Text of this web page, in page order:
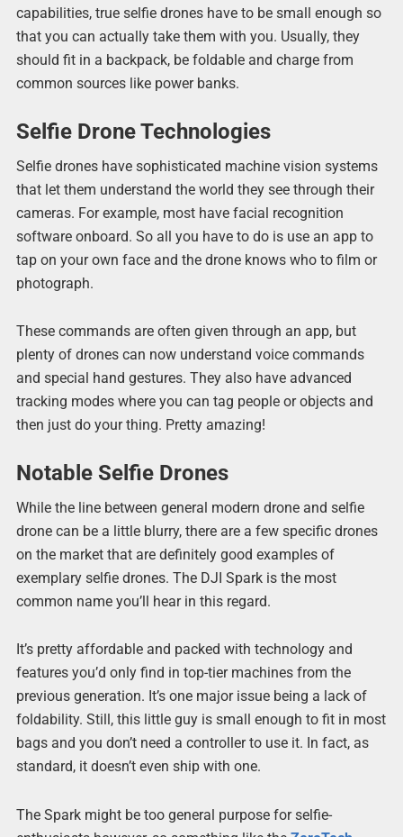
capabilities, true selfie drones have to be small enough so
that you can actually take them with you. Usually, they
should fit in a backpack, be foldable and charge from
common sources like power banks.
Selfie Drone Technologies
Selfie drones have sophisticated machine vision systems
that let them understand the world they see through their
cameras. For example, most have facial recognition
software onboard. So all you have to do is use an app to
tap on your own face and the drone knows who to film or
photograph.
These commands are often given through an app, but
plenty of drones can now understand voice commands
and special hand gestures. They also have advanced
tracking modes where you can tag people or objects and
then just do your thing. Pretty amazing!
Notable Selfie Drones
While the line between general modern drone and selfie
drone can be a little blurry, there are a few specific drones
on the market that are definitely good examples of
exemplary selfie drones. The DJI Spark is the most
common name you’ll hear in this regard.
It’s pretty affordable and packed with technology and
features you’d only find in top-tier machines from the
previous generation. It’s one major issue being a lack of
foldability. Still, this little guy is small enough to fit in most
bags and you don’t need a controller to use it. In fact, as
standard, it doesn’t even ship with one.
The Spark might be too general purpose for selfie-